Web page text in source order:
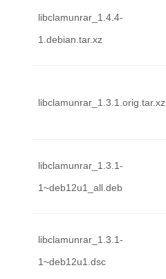
libclamunrar_1.4.4-
1.debian.tar.xz
libclamunrar_1.3.1.orig.tar.xz
libclamunrar_1.3.1-
1~deb12u1_all.deb
libclamunrar_1.3.1-
1~deb12u1.dsc